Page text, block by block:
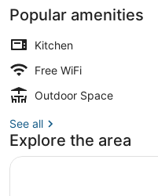
charming
Camdenton
Popular amenities
Kitchen
Free WiFi
Outdoor Space
See all
Explore the area